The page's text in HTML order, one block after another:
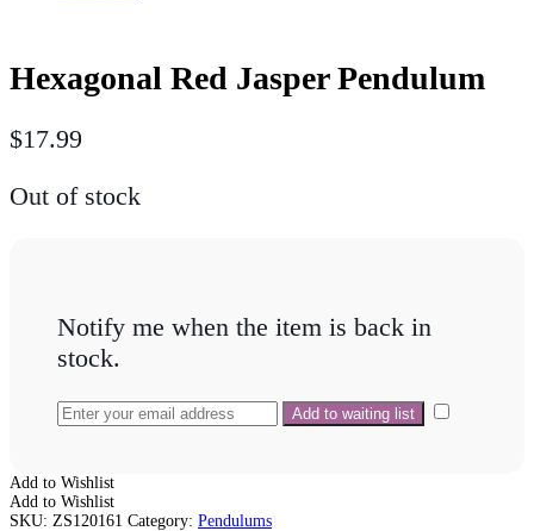
Hexagonal Red Jasper Pendulum
$17.99
Out of stock
Notify me when the item is back in
stock.
Add to Wishlist
Add to Wishlist
SKU: ZS120161 Category: Pendulums